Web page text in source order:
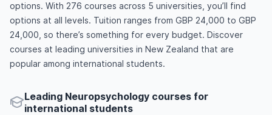
options. With 276 courses across 5 universities, you’ll find
options at all levels. Tuition ranges from GBP 24,000 to GBP
24,000, so there’s something for every budget. Discover
courses at leading universities in New Zealand that are
popular among international students.
Leading Neuropsychology courses for
international students